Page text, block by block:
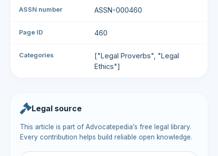
ASSN number ASSN-000460
Page ID 460
Categories
["Legal Proverbs", "Legal
Ethics"]
Legal source
This article is part of Advocatepedia’s free legal library.
Every contribution helps build reliable open knowledge.